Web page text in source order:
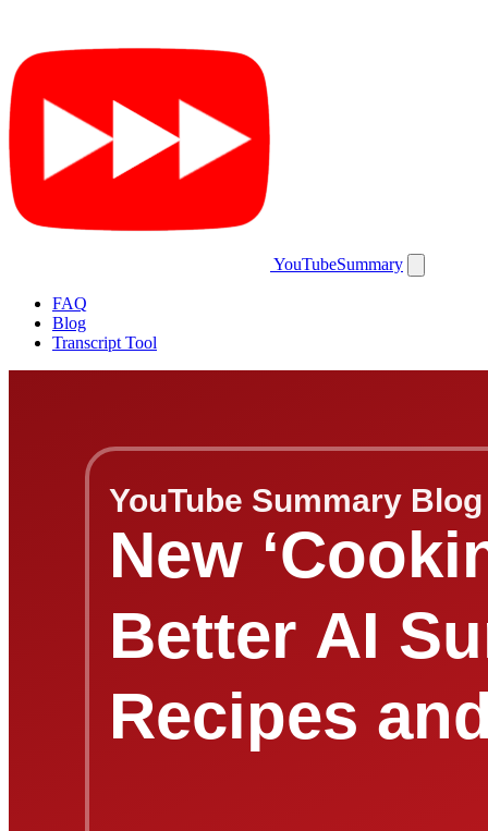
YouTubeSummary
FAQ
Blog
Transcript Tool